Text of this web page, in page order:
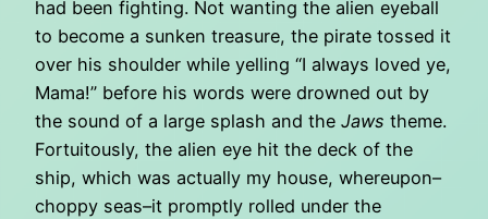
had been fighting. Not wanting the alien eyeball
to become a sunken treasure, the pirate tossed it
over his shoulder while yelling “I always loved ye,
Mama!” before his words were drowned out by
the sound of a large splash and the Jaws theme.
Fortuitously, the alien eye hit the deck of the
ship, which was actually my house, whereupon–
choppy seas–it promptly rolled under the